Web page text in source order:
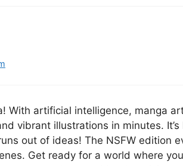
With artificial intelligence, manga
vibrant illustrations in minutes. It’s
out of ideas! The NSFW edition
Get ready for a world where